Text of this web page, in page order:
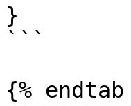
}
```
{% endtab